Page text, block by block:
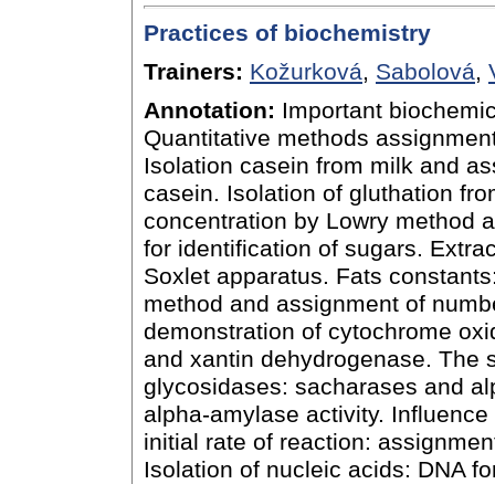
Practices of biochemistry
Trainers: Kožurková, Sabolová,
Annotation: Important
Quantitative methods
Isolation casein from milk and
casein. Isolation of gluthation
concentration by Lowry method
for identification of sugars.
Soxlet apparatus. Fats
method and assignment of
demonstration of cytochrome
and xantin dehydrogenase. The
glycosidases: sacharases and
alpha-amylase activity.
initial rate of reaction:
Isolation of nucleic acids: DNA